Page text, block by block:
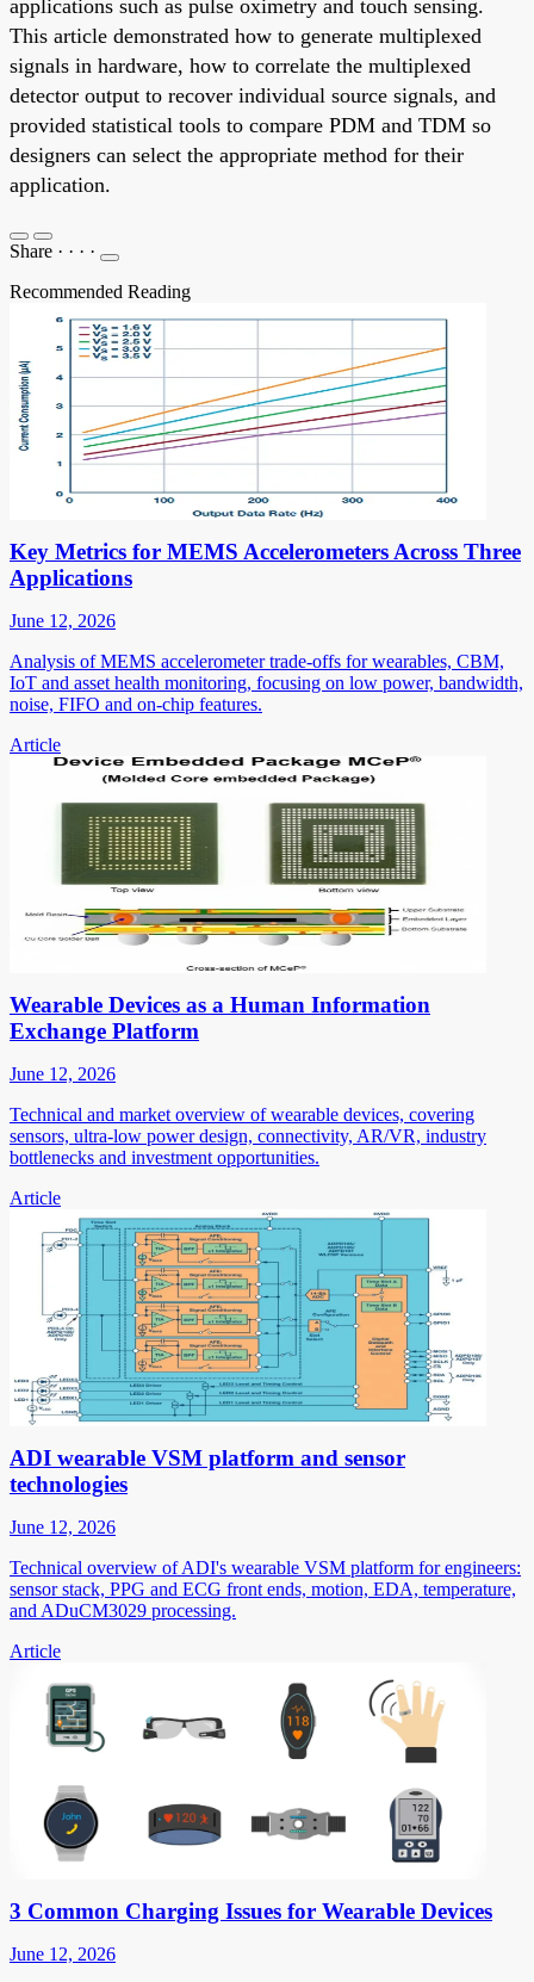
applications such as pulse oximetry and touch sensing.
This article demonstrated how to generate multiplexed
signals in hardware, how to correlate the multiplexed
detector output to recover individual source signals, and
provided statistical tools to compare PDM and TDM so
designers can select the appropriate method for their
application.
Share · · · ·
Recommended Reading
Key Metrics for MEMS Accelerometers Across Three
Applications
June 12, 2026
Analysis of MEMS accelerometer trade-offs for wearables, CBM,
IoT and asset health monitoring, focusing on low power, bandwidth,
noise, FIFO and on-chip features.
Article
Wearable Devices as a Human Information
Exchange Platform
June 12, 2026
Technical and market overview of wearable devices, covering
sensors, ultra-low power design, connectivity, AR/VR, industry
bottlenecks and investment opportunities.
Article
ADI wearable VSM platform and sensor
technologies
June 12, 2026
Technical overview of ADI's wearable VSM platform for engineers:
sensor stack, PPG and ECG front ends, motion, EDA, temperature,
and ADuCM3029 processing.
Article
3 Common Charging Issues for Wearable Devices
June 12, 2026